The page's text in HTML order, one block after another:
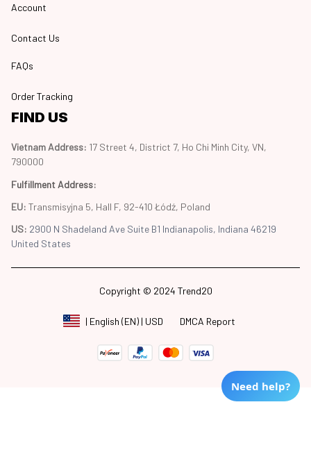
Account
Contact Us
FAQs
Order Tracking
FIND US
Vietnam Address: 17 Street 4, District 7, Ho Chi Minh City, VN,
790000
Fulfillment Address:
EU: Transmisyjna 5, Hall F, 92-410 Łódź, Poland
US: 2900 N Shadeland Ave Suite B1 Indianapolis, Indiana 46219
United States
Copyright © 2024 Trend20
| English (EN) | USD DMCA Report
Need help?